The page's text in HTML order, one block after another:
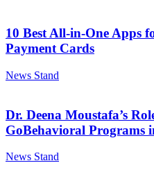
10 Best All-in-One Apps
Payment Cards
News Stand
Dr. Deena Moustafa’s
GoBehavioral Programs
News Stand